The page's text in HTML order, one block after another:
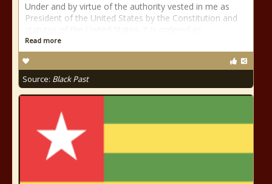
Under and by virtue of the authority vested in me as
President of the United States by the Constitution and
Read more
Source: Black Past